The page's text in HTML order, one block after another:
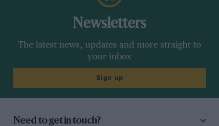
Newsletters
The latest news, updates and more straight to
your inbox
Sign up
Need to get in touch?